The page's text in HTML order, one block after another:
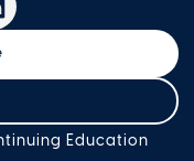
Education